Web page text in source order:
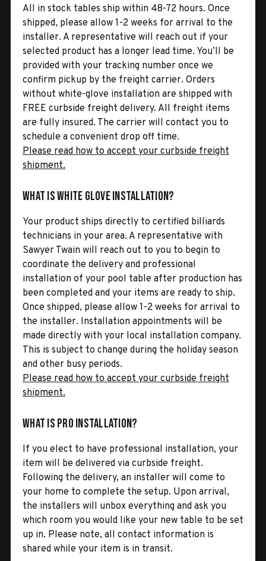
All in stock tables ship within 48-72 hours. Once
shipped, please allow 1-2 weeks for arrival to the
installer. A representative will reach out if your
selected product has a longer lead time. You’ll be
provided with your tracking number once we
confirm pickup by the freight carrier. Orders
without white-glove installation are shipped with
FREE curbside freight delivery. All freight items
are fully insured. The carrier will contact you to
schedule a convenient drop off time.
Please read how to accept your curbside freight
shipment.
What is White Glove Installation?
Your product ships directly to certified billiards
technicians in your area. A representative with
Sawyer Twain will reach out to you to begin to
coordinate the delivery and professional
installation of your pool table after production has
been completed and your items are ready to ship.
Once shipped, please allow 1-2 weeks for arrival to
the installer. Installation appointments will be
made directly with your local installation company.
This is subject to change during the holiday season
and other busy periods.
Please read how to accept your curbside freight
shipment.
What is Pro Installation?
If you elect to have professional installation, your
item will be delivered via curbside freight.
Following the delivery, an installer will come to
your home to complete the setup. Upon arrival,
the installers will unbox everything and ask you
which room you would like your new table to be set
up in. Please note, all contact information is
shared while your item is in transit.